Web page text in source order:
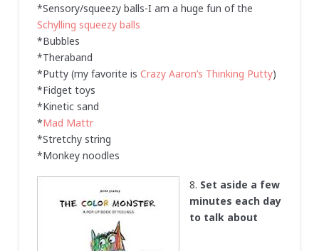
*Sensory/squeezy balls-I am a huge fun of the
Schylling squeezy balls
*Bubbles
*Theraband
*Putty (my favorite is Crazy Aaron’s Thinking Putty)
*Fidget toys
*Kinetic sand
*Mad Mattr
*Stretchy string
*Monkey noodles
8. Set aside a few
minutes each day
to talk about